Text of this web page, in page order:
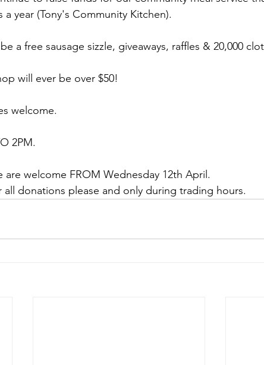
a year (Tony's Community Kitchen).
a free sausage sizzle, giveaways, raffles & 20,000
will ever be over $50!
welcome.
2PM.
welcome FROM Wednesday 12th April.
all donations please and only during trading hours.